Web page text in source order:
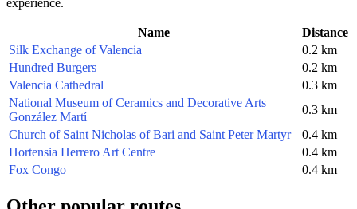
Name
Distance
Silk Exchange of Valencia
0.2 km
Hundred Burgers
0.2 km
Valencia Cathedral
0.3 km
National Museum of Ceramics and Decorative Arts
González Martí
0.3 km
Church of Saint Nicholas of Bari and Saint Peter Martyr
0.4 km
Hortensia Herrero Art Centre
0.4 km
Fox Congo
0.4 km